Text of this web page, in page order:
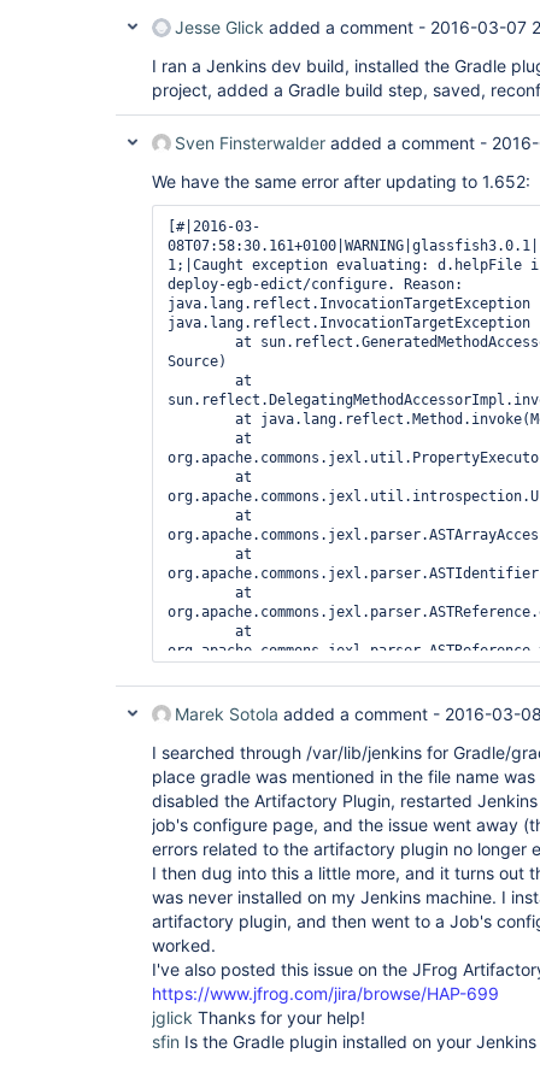
Jesse Glick added a comment - 2016-03-07
I ran a Jenkins dev build, installed the Gradle
project, added a Gradle build step, saved,
Sven Finsterwalder added a comment -
We have the same error after updating to 1.652:
[#|2016-03-
1;|Caught exception evaluating: d.helpFile
deploy-egb-edict/configure. Reason:
java.lang.reflect.InvocationTargetException
java.lang.reflect.InvocationTargetException
Source)
        at
        at
...
        at
        at
        at
        at
        at com.sun.grizzly.ContextTask.run(ContextTask.java:69)
        at
        at
        at java.lang.
Thread
Marek Sotola added a comment - 2016-03-
I searched through /var/lib/jenkins for Gradle/
place gradle was mentioned in the file name
disabled the Artifactory Plugin, restarted
job's configure page, and the issue went away
errors related to the artifactory plugin no longer
I then dug into this a little more, and it turns out
was never installed on my Jenkins machine. I
artifactory plugin, and then went to a Job's
worked.
I've also posted this issue on the JFrog
https://www.jfrog.com/jira/browse/HAP-699
jglick Thanks for your help!
sfin Is the Gradle plugin installed on your